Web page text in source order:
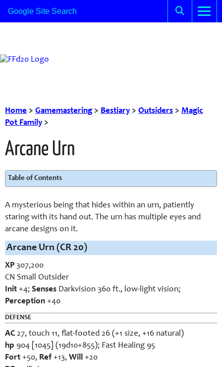
Home > Gamemastering> Bestiary > Outsiders > Magic
Pot Family >
Arcane Urn
Table of Contents
A mysterious being that hides within an urn, patiently
staring with its hand out. The urn has multiple eyes and
arcane designs on it.
Arcane Urn (CR 20)
XP 307,200
CN Small Outsider
Init +4; Senses Darkvision 360 ft., low-light vision;
Perception +40
DEFENSE
AC 27, touch 11, flat-footed 26 (+1 size, +16 natural)
hp 904 [1045] (19d10+855); Fast Healing 95
Fort +50, Ref +13, Will +20